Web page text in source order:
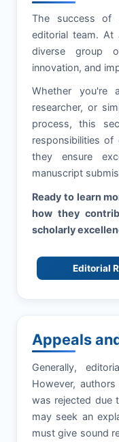
The success of
editorial team. At
diverse group
innovation, and
Whether you're
researcher, or
process, this
responsibilities of
they ensure
manuscript
Ready to learn
how they
scholarly
Editorial
Appeals
Generally,
However,
was rejected due
may seek an
must give sound